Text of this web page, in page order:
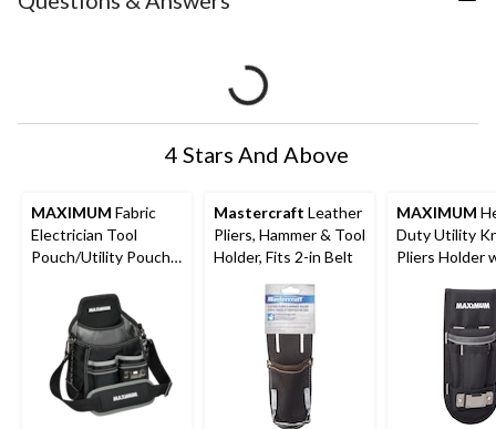
4 Stars And Above
MAXIMUM Fabric
Electrician Tool
Pouch/Utility Pouch
Kickstand
Mastercraft Leather
Pliers, Hammer & Tool
Holder, Fits 2-in Belt
MAXIMUM
Duty Utility
Pliers Holder
Pockets